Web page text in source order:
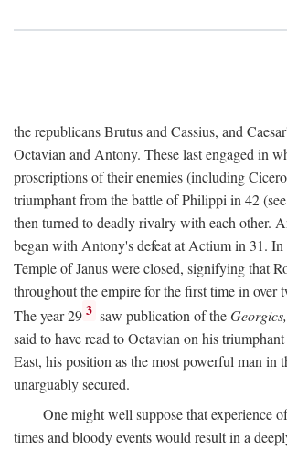
the republicans Brutus and Cassius, and
Octavian and Antony. These last engaged in
proscriptions of their enemies (including
triumphant from the battle of Philippi in 42 (see
then turned to deadly rivalry with each other.
began with Antony's defeat at Actium in 31. In
Temple of Janus were closed, signifying that
throughout the empire for the first time in over
The year 29 3 saw publication of theGeorgics,
said to have read to Octavian on his
East, his position as the most powerful man in
unarguably secured.
One might well suppose that experience
times and bloody events would result in a